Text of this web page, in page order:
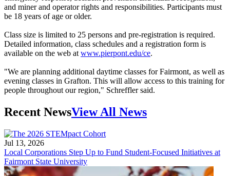
and miner and operator rights and responsibilities. Participants must
be 18 years of age or older.
Class size is limited to 25 persons and pre-registration is required.
Detailed information, class schedules and a registration form is
available on the web at www.pierpont.edu/ce.
"We are planning additional daytime classes for Fairmont, as well as
evening classes in Grafton. This will allow access to this training for
people throughout our region," Schreffler said.
Recent NewsView All News
Jul 13, 2026
Local Corporations Step Up to Fund Student-Focused Initiatives at
Fairmont State University